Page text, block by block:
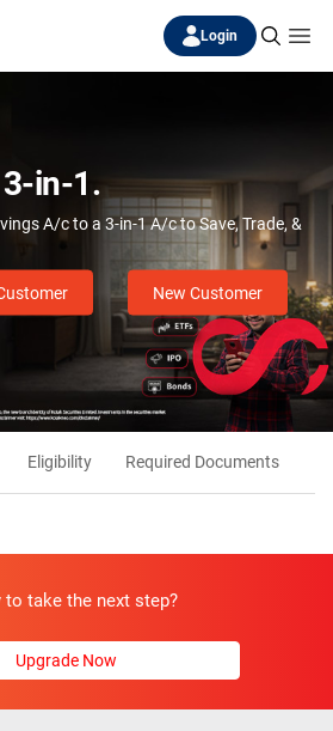
Login
3-in-1.
A/c to a 3-in-1 A/c to Save, Trade, &
New Customer
Eligibility Required Documents
to take the next step?
Upgrade Now